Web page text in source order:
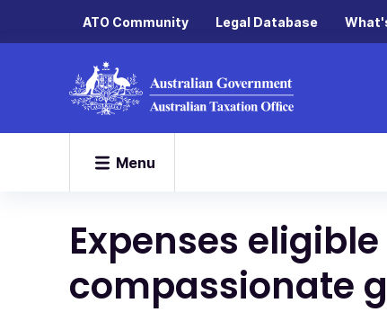
ATO Community Legal Database
Menu
Expenses
compassionate